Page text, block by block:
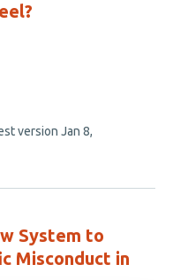
version Jan 8,
System to
Misconduct in